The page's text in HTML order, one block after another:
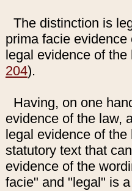
The distinction is
prima facie
legal evidence of
204).
Having, on one
evidence of the law,
legal evidence of
statutory text that
evidence of the
facie" and "legal" is